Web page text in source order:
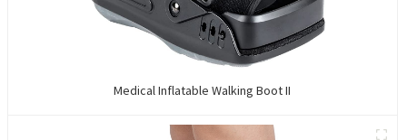
Medical Inflatable Walking Boot II